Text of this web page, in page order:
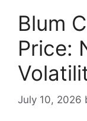
Blum
Price:
July 10, 2026